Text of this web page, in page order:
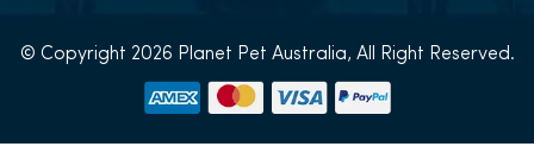
© Copyright 2026 Planet Pet Australia, All Right Reserved.